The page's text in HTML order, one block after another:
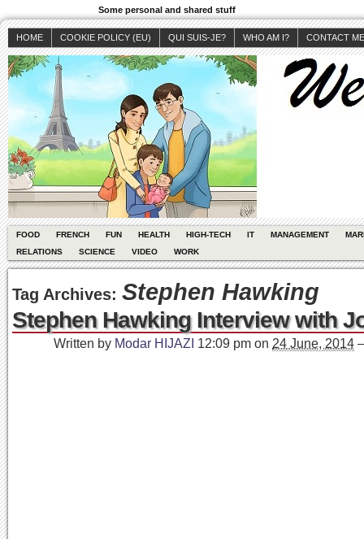
Some personal and shared stuff
HOME COOKIE POLICY (EU) QUI SUIS-JE? WHO AM I? CONTACT ME
FOOD FRENCH FUN HEALTH HIGH-TECH IT MANAGEMENT
RELATIONS
SCIENCE VIDEO WORK
Tag Archives: Stephen Hawking
Stephen Hawking Interview with
Written by Modar HIJAZI 12:09 pm on 24 June, 2014